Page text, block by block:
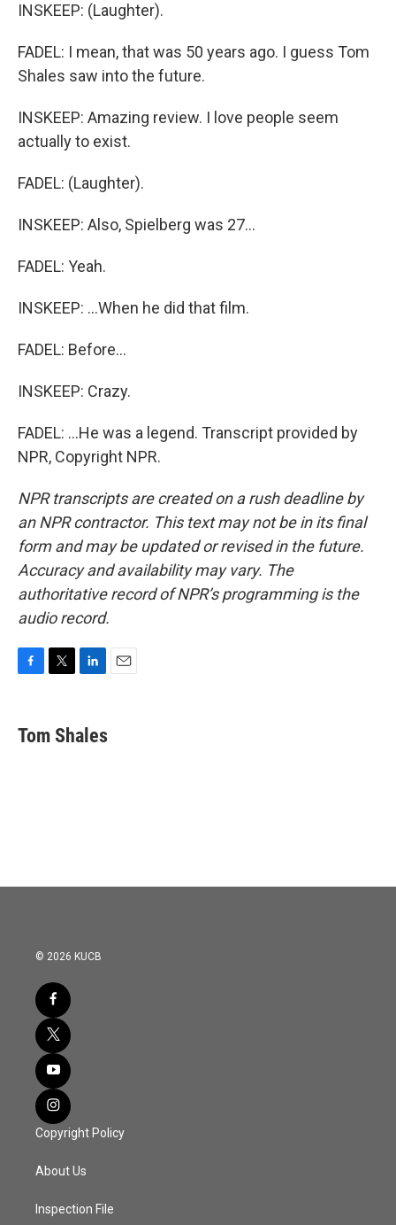
INSKEEP: (Laughter).
FADEL: I mean, that was 50 years ago. I guess Tom
Shales saw into the future.
INSKEEP: Amazing review. I love people seem
actually to exist.
FADEL: (Laughter).
INSKEEP: Also, Spielberg was 27...
FADEL: Yeah.
INSKEEP: ...When he did that film.
FADEL: Before...
INSKEEP: Crazy.
FADEL: ...He was a legend. Transcript provided by
NPR, Copyright NPR.
NPR transcripts are created on a rush deadline by
an NPR contractor. This text may not be in its final
form and may be updated or revised in the future.
Accuracy and availability may vary. The
authoritative record of NPR’s programming is the
audio record.
e
b
t
t
k
e
Tom Shales
© 2026 KUCB
Copyright Policy
About Us
Inspection File